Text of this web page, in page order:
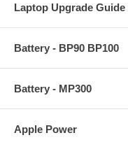
Laptop Upgrade Guide
Battery - BP90 BP100
Battery - MP300
Apple Power